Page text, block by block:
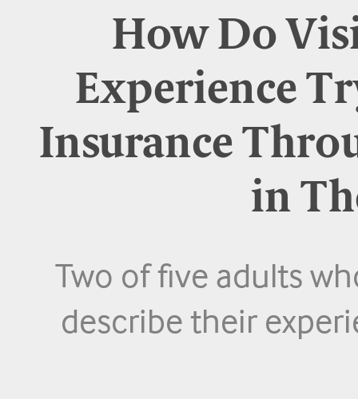
How Do
Experience
Insurance
in
Two of five adults
describe their